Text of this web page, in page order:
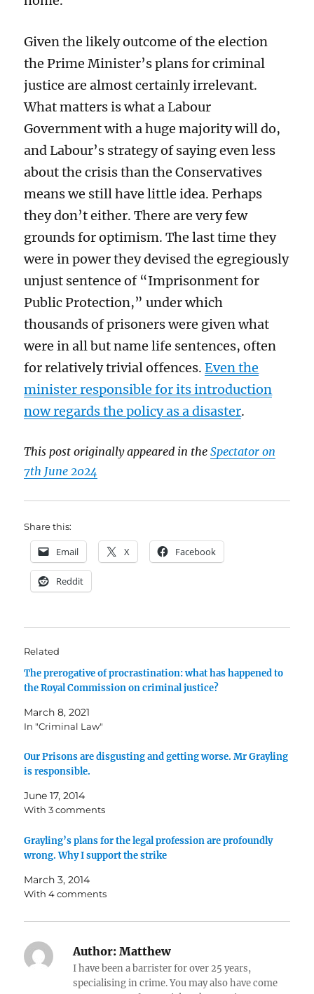
Given the likely outcome of the election
the Prime Minister’s plans for criminal
justice are almost certainly irrelevant.
What matters is what a Labour
Government with a huge majority will do,
and Labour’s strategy of saying even less
about the crisis than the Conservatives
means we still have little idea. Perhaps
they don’t either. There are very few
grounds for optimism. The last time they
were in power they devised the egregiously
unjust sentence of “Imprisonment for
Public Protection,” under which
thousands of prisoners were given what
were in all but name life sentences, often
for relatively trivial offences.Even the
minister responsible for its introduction
now regards the policy as a disaster.
This post originally appeared in theSpectator on
7th June 2024
Share this:
Email X Facebook
Reddit
Related
The prerogative of procrastination: what has happened to
the Royal Commission on criminal justice?
March 8, 2021
In "Criminal Law"
Our Prisons are disgusting and getting worse. Mr Grayling
is responsible.
June 17, 2014
With 3 comments
Grayling’s plans for the legal profession are profoundly
wrong. Why I support the strike
March 3, 2014
With 4 comments
Author: Matthew
I have been a barrister for over 25 years,
specialising in crime. You may also have come